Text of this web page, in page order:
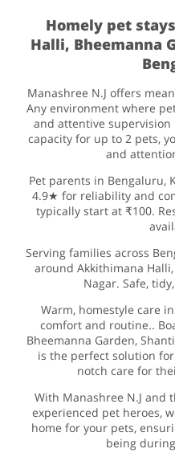
Homely pet
Halli, Bheemanna
Manashree N.J offers
Any environment where
and attentive
capacity for up to 2 pets,
and
Pet parents in Bengaluru,
4.9★ for reliability and
typically start at ₹100.
Serving families across
around Akkithimana
Nagar. Safe,
Warm, homestyle care
comfort and routine..
Bheemanna Garden,
is the perfect solution
notch care for
With Manashree N.J and
experienced pet heroes,
home for your pets,
being